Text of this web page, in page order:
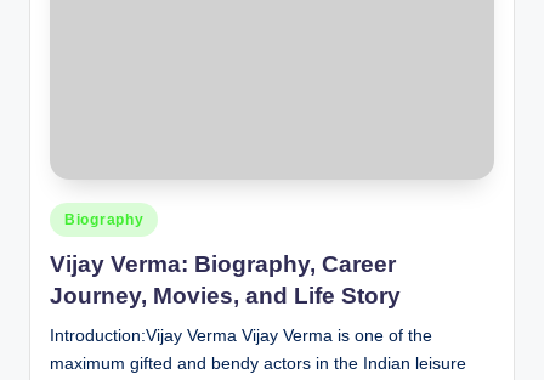
Posted
in
Biography
Vijay Verma: Biography, Career
Journey, Movies, and Life Story
Introduction:Vijay Verma Vijay Verma is one of the
maximum gifted and bendy actors in the Indian leisure